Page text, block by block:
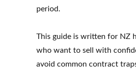
period.
This guide is written for NZ
who want to sell with
avoid common contract